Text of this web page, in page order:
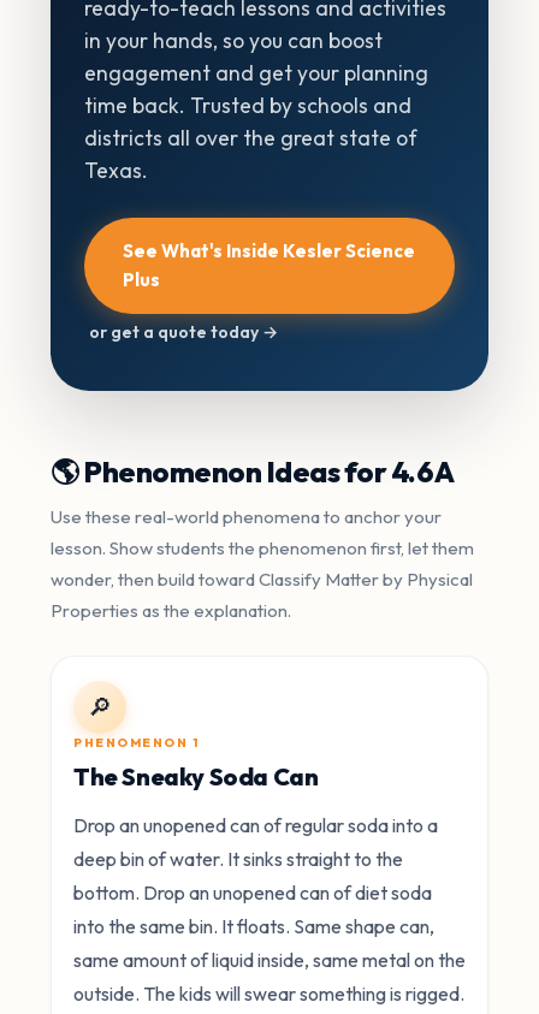
ready-to-teach lessons and activities
in your hands, so you can boost
engagement and get your planning
time back. Trusted by schools and
districts all over the great state of
Texas.
See What's Inside Kesler Science
Plus
or get a quote today →
🌎 Phenomenon Ideas for 4.6A
Use these real-world phenomena to anchor your
lesson. Show students the phenomenon first, let them
wonder, then build toward Classify Matter by Physical
Properties as the explanation.
🔎
PHENOMENON 1
The Sneaky Soda Can
Drop an unopened can of regular soda into a
deep bin of water. It sinks straight to the
bottom. Drop an unopened can of diet soda
into the same bin. It floats. Same shape can,
same amount of liquid inside, same metal on the
outside. The kids will swear something is rigged.